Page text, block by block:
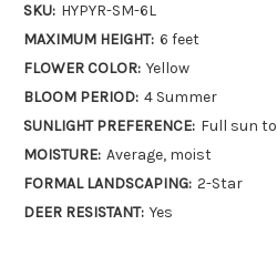
SKU: HYPYR-SM-6L
MAXIMUM HEIGHT: 6 feet
FLOWER COLOR: Yellow
BLOOM PERIOD: 4 Summer
SUNLIGHT PREFERENCE: Full sun
MOISTURE: Average, moist
FORMAL LANDSCAPING: 2-Star
DEER RESISTANT: Yes